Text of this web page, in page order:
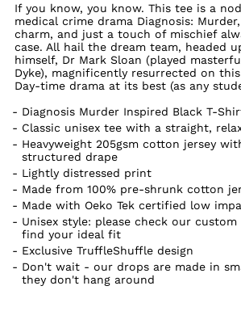
If you know, you know. This tee is a
medical crime drama Diagnosis:
charm, and just a touch of mischief
case. All hail the dream team, headed
himself, Dr Mark Sloan (played
Dyke), magnificently resurrected on
Day-time drama at its best (as any
Diagnosis Murder Inspired Black T-
Classic unisex tee with a straight,
Heavyweight 205gsm cotton jersey
structured drape
Lightly distressed print
Made from 100% pre-shrunk cotton
Made with Oeko Tek certified low
Unisex style: please check our
find your ideal fit
Exclusive TruffleShuffle design
Don't wait - our drops are made in
they don't hang around